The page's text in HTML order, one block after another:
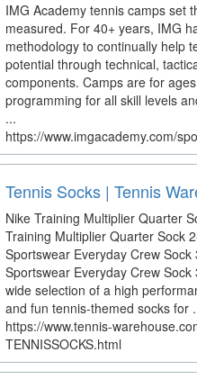
IMG Academy tennis camps set
measured. For 40+ years, IMG
methodology to continually help
potential through technical,
components. Camps are for
programming for all skill levels
...
https://www.imgacademy.com/
Tennis Socks | Tennis
Nike Training Multiplier Quarter
Training Multiplier Quarter Sock
Sportswear Everyday Crew
Sportswear Everyday Crew
wide selection of a high
and fun tennis-themed socks for
https://www.tennis-
TENNISSOCKS.html